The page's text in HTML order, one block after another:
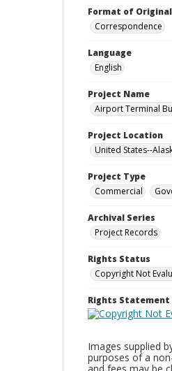
Format of Original
Correspondence
Language
English
Project Name
Airport Terminal
Project Location
United States--
Project Type
Commercial
Archival Series
Project Records
Rights Status
Copyright Not
Rights Statement
Images supplied
purposes of a